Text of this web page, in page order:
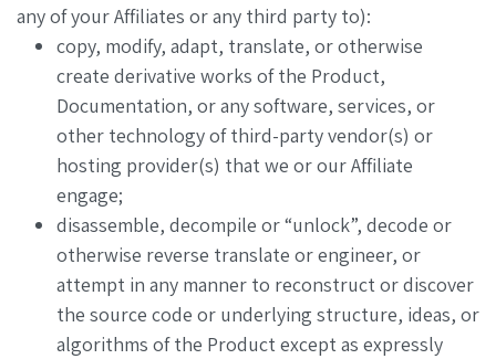
any of your Affiliates or any third party to):
copy, modify, adapt, translate, or otherwise
create derivative works of the Product,
Documentation, or any software, services, or
other technology of third-party vendor(s) or
hosting provider(s) that we or our Affiliate
engage;
disassemble, decompile or “unlock”, decode or
otherwise reverse translate or engineer, or
attempt in any manner to reconstruct or discover
the source code or underlying structure, ideas, or
algorithms of the Product except as expressly